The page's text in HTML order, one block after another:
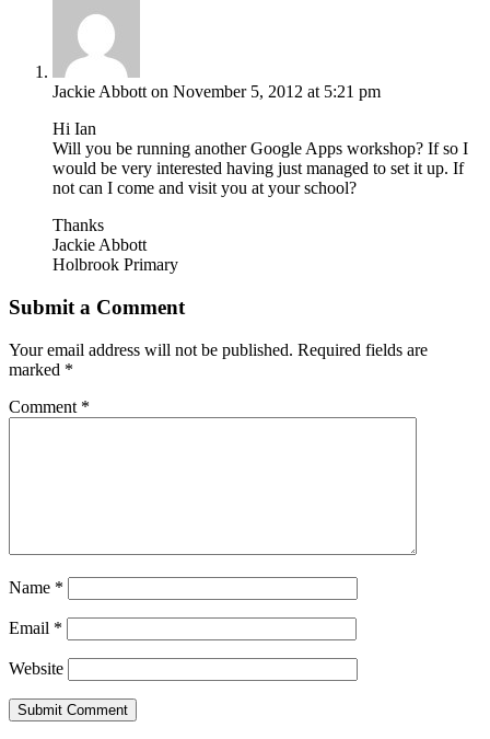
Jackie Abbott on November 5, 2012 at 5:21 pm
Hi Ian
Will you be running another Google Apps workshop? If so I
would be very interested having just managed to set it up. If
not can I come and visit you at your school?
Thanks
Jackie Abbott
Holbrook Primary
Submit a Comment
Your email address will not be published. Required fields are
marked *
Comment *
Name *
Email *
Website